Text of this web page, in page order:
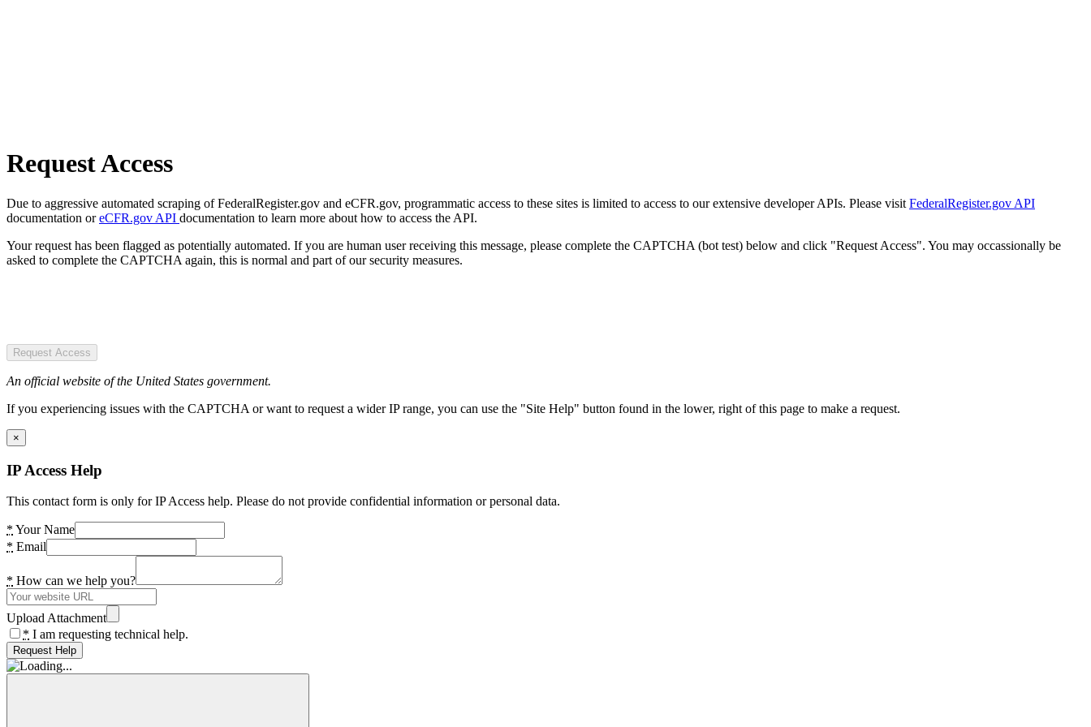
Request Access
Due to aggressive automated scraping of FederalRegister.gov and eCFR.gov, programmatic access to these sites is limited to access to our extensive developer APIs. Please visit FederalRegister.gov API
documentation oreCFR.gov API documentation to learn more about how to access the API.
Your request has been flagged as potentially automated. If you are human user receiving this message, please complete the CAPTCHA (bot test) below and click "Request Access". You may occassionally be
asked to complete the CAPTCHA again, this is normal and part of our security measures.
Request Access
An official website of the United States government.
If you experiencing issues with the CAPTCHA or want to request a wider IP range, you can use the "Site Help" button found in the lower, right of this page to make a request.
×
IP Access Help
This contact form is only for IP Access help. Please do not provide confidential information or personal data.
* Your Name
* Email
* How can we help you?
Upload Attachment
* I am requesting technical help.